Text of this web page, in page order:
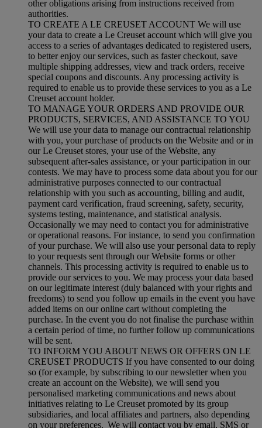
other obligations arising from instructions received from
authorities.
TO CREATE A LE CREUSET ACCOUNT We will use
your data to create a Le Creuset account which will give you
access to a series of advantages dedicated to registered users,
to better enjoy our services, such as faster checkout, save
multiple shipping addresses, view and track orders, receive
special coupons and discounts. Any processing activity is
required to enable us to provide these services to you as a Le
Creuset account holder.
TO MANAGE YOUR ORDERS AND PROVIDE OUR
PRODUCTS, SERVICES, AND ASSISTANCE TO YOU
We will use your data to manage our contractual relationship
with you, your purchase of products on the Website and or in
our Le Creuset stores, your use of the Website, any
subsequent after-sales assistance, or your participation in our
contests. We may have to process some data about you for our
administrative purposes connected to our contractual
relationship with you such as accounting, billing and audit,
payment card verification, fraud screening, safety, security,
systems testing, maintenance, and statistical analysis.
Occasionally we may need to contact you for administrative
or operational reasons. For instance, to send you confirmation
of your purchase. We will also use your personal data to reply
to your requests sent through our Website forms or other
channels. This processing activity is required to enable us to
provide our services to you. We may process your data based
on our legitimate interest (duly balanced with your rights and
freedoms) to send you follow up emails in the event you have
added items on our online cart without completing the
purchase. In the event you do not finalise the purchase within
a certain period of time, no further follow up communications
will be sent.
TO INFORM YOU ABOUT NEWS OR OFFERS ON LE
CREUSET PRODUCTS If you have consented to our doing
so (for example, by subscribing to our newsletter when you
create an account on the Website), we will send you
personalised marketing communications and news about
initiatives relating to Le Creuset promoted by its group
subsidiaries, and local affiliates and partners, also depending
on your preferences. We will contact you by email, SMS or